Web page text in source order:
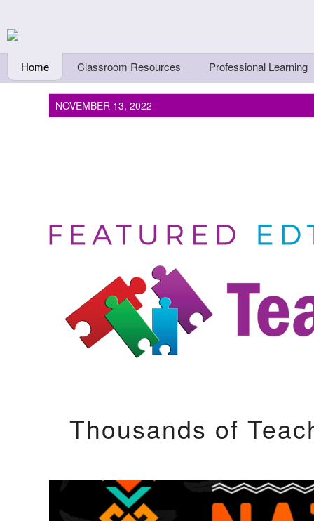
Teachers First -
Thinkers
Home Classroom Resources Professional Learning
NOVEMBER 13, 2022
Thousands of